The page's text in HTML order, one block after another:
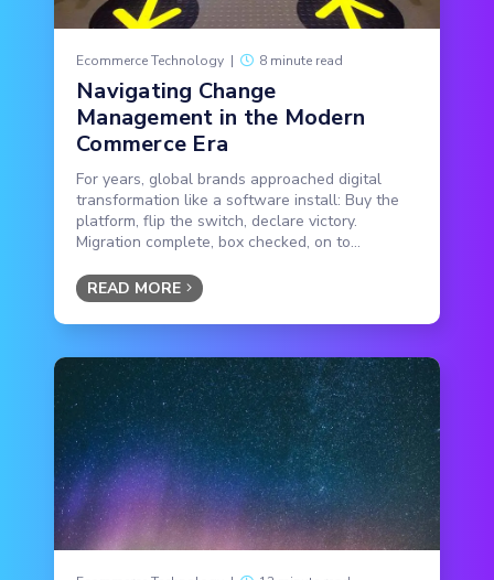
Ecommerce Technology | 8 minute read
Navigating Change
Management in the Modern
Commerce Era
For years, global brands approached digital
transformation like a software install: Buy the
platform, flip the switch, declare victory.
Migration complete, box checked, on to...
READ MORE